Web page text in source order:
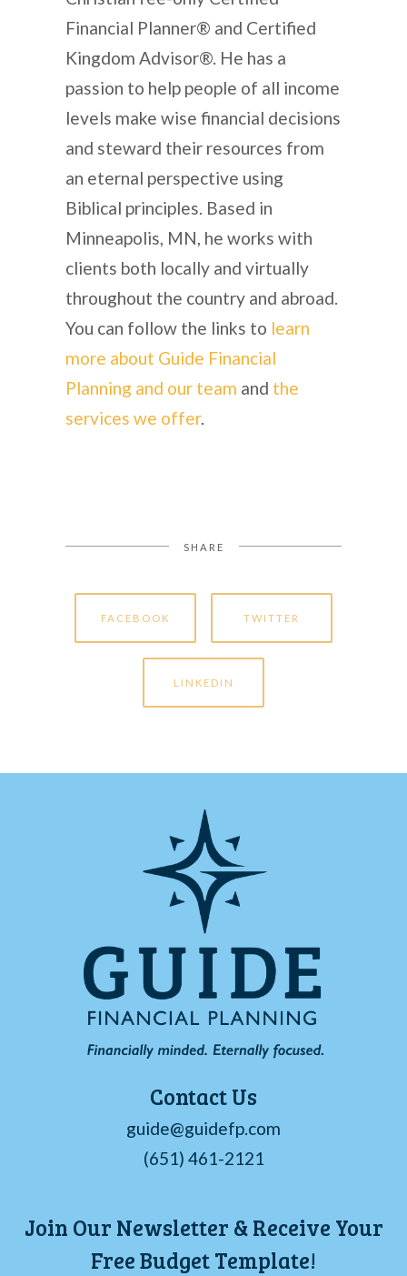
Financial Planner® and Certified
Kingdom Advisor®. He has a
passion to help people of all income
levels make wise financial decisions
and steward their resources from
an eternal perspective using
Biblical principles. Based in
Minneapolis, MN, he works with
clients both locally and virtually
throughout the country and abroad.
You can follow the links to learn
more about Guide Financial
Planning and our team and the
services we offer.
SHARE
FACEBOOK TWITTER
LINKEDIN
Contact Us
guide@guidefp.com
(651) 461-2121
Join Our Newsletter & Receive Your
Free Budget Template!